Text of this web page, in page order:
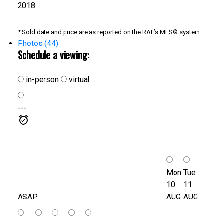
2018
* Sold date and price are as reported on the RAE’s MLS® system
Photos (44)
Schedule a viewing:
in-person virtual
---
ASAP
Mon
10
AUG
Tue
11
AUG